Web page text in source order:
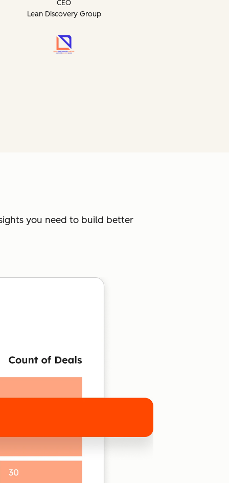
CEO
Lean Discovery Group
you need to build better